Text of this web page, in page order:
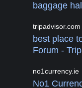
baggage
tripadvisor.com
best place
Forum -
no1currency.ie
No1